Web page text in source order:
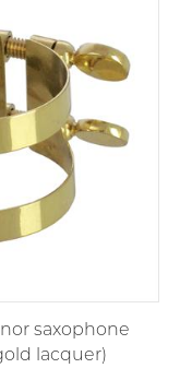
saxophone
lacquer)